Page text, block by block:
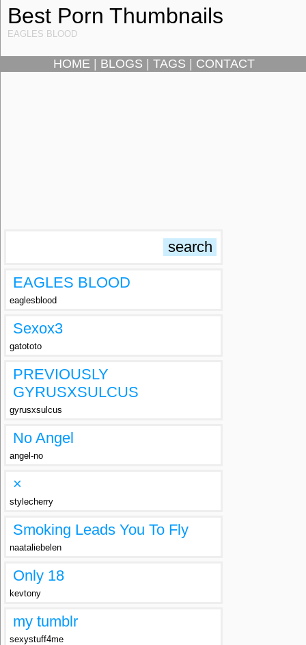
Best Porn Thumbnails
EAGLES BLOOD
HOME| BLOGS TAGS CONTACT
EAGLES BLOOD
eaglesblood
Sexox3
gatototo
PREVIOUSLY
GYRUSXSULCUS
gyrusxsulcus
No Angel
angel-no
×
stylecherry
Smoking Leads You To Fly
naataliebelen
Only 18
kevtony
my tumblr
sexystuff4me